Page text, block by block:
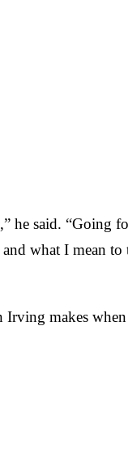
he said. “Going
what I mean to
makes